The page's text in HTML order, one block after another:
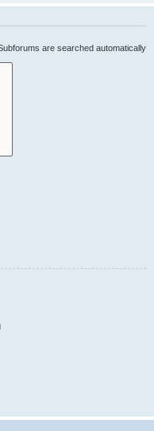
are searched automatically